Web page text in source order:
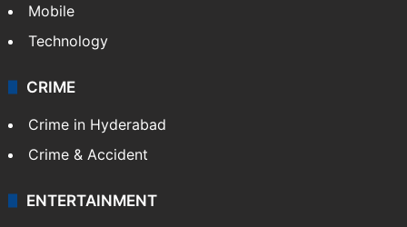
Mobile
Technology
CRIME
Crime in Hyderabad
Crime & Accident
ENTERTAINMENT